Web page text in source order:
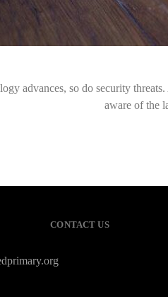
advances, so do security
aware of the
CONTACT US